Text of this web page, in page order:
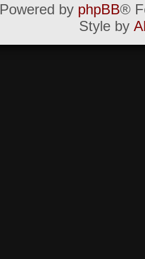
Powered by phpBB®
Style by